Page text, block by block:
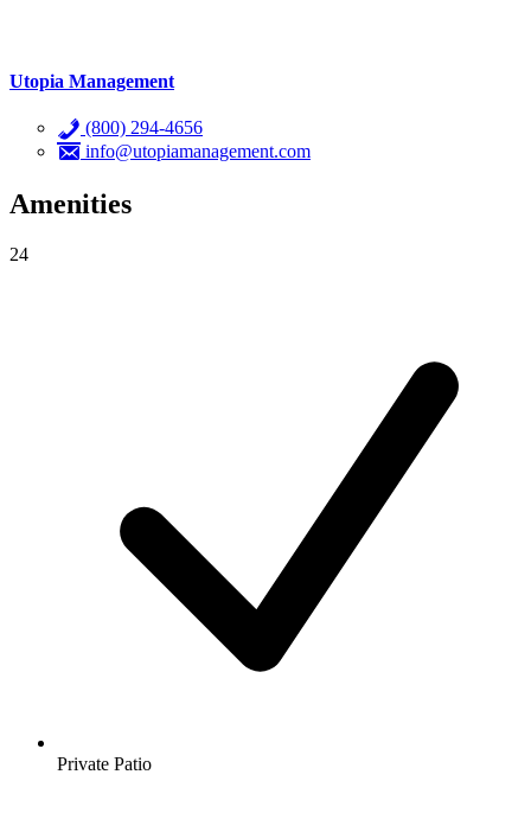
Utopia Management
(800) 294-4656
info@utopiamanagement.com
Amenities
24
Private Patio